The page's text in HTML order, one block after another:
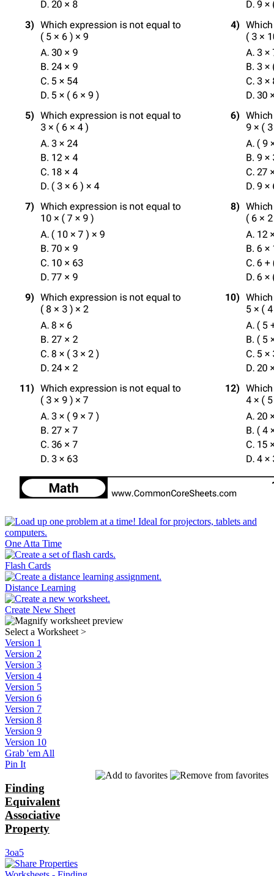
One Atta Time
Flash Cards
Distance Learning
Create New Sheet
Select a Worksheet >
Version 1
Version 2
Version 3
Version 4
Version 5
Version 6
Version 7
Version 8
Version 9
Version 10
Grab 'em All
Pin It
Finding
Equivalent
Associative
Property
3oa5